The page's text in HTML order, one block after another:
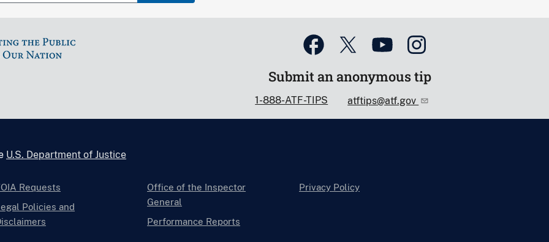
Submit an anonymous tip
1-888-ATF-TIPS atftips@atf.gov
U.S. Department of Justice
Requests
Policies and
Office of the Inspector
General
Performance Reports
Privacy Policy